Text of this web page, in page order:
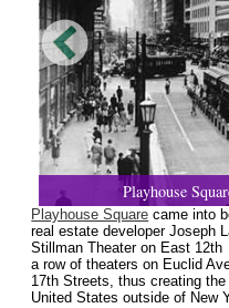
Playhouse
Playhouse Square came into
real estate developer Joseph
Stillman Theater on East
a row of theaters on Euclid
17th Streets, thus creating
United States outside of New